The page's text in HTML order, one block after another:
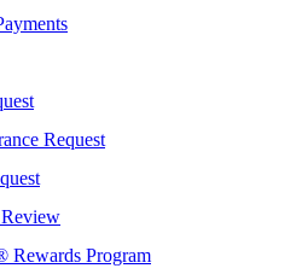
Request
Rewards Program